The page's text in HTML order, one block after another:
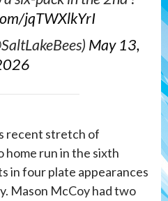
jqTWXlkYrI
May 13,
recent stretch of
home run in the sixth
in four plate appearances
Mason McCoy had two